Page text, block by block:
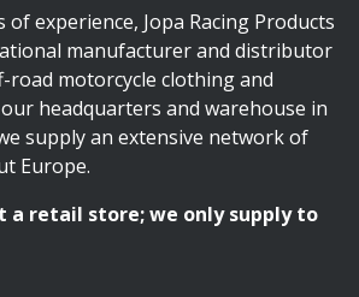
of experience, Jopa Racing Products
manufacturer and distributor
motorcycle clothing and
headquarters and warehouse in
supply an extensive network of
Europe.
a retail store; we only supply to